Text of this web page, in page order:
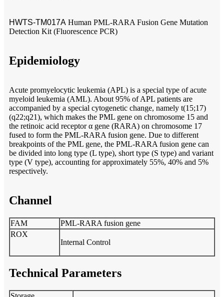
HWTS-TM017A Human PML-RARA Fusion Gene Mutation
Detection Kit (Fluorescence PCR)
Epidemiology
Acute promyelocytic leukemia (APL) is a special type of acute
myeloid leukemia (AML). About 95% of APL patients are
accompanied by a special cytogenetic change, namely t(15;17)
(q22;q21), which makes the PML gene on chromosome 15 and
the retinoic acid receptor α gene (RARA) on chromosome 17
fused to form the PML-RARA fusion gene. Due to different
breakpoints of the PML gene, the PML-RARA fusion gene can
be divided into long type (L type), short type (S type) and variant
type (V type), accounting for approximately 55%, 40% and 5%
respectively.
Channel
FAM
PML-RARA fusion gene
ROX
Internal Control
Technical Parameters